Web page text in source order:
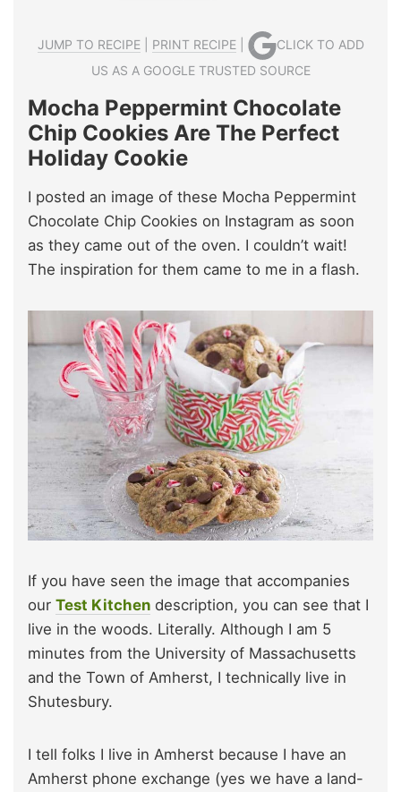
JUMP TO RECIPE| PRINT RECIPE|
CLICK TO ADD
US AS A GOOGLE TRUSTED SOURCE
Mocha Peppermint Chocolate
Chip Cookies Are The Perfect
Holiday Cookie
I posted an image of these Mocha Peppermint
Chocolate Chip Cookies on Instagram as soon
as they came out of the oven. I couldn’t wait!
The inspiration for them came to me in a flash.
If you have seen the image that accompanies
our Test Kitchen description, you can see that I
live in the woods. Literally. Although I am 5
minutes from the University of Massachusetts
and the Town of Amherst, I technically live in
Shutesbury.
I tell folks I live in Amherst because I have an
Amherst phone exchange (yes we have a land-